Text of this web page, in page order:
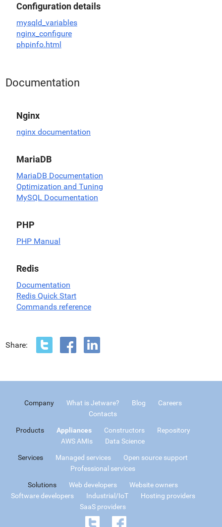
Configuration details
mysqld_variables
nginx_configure
phpinfo.html
Documentation
Nginx
nginx documentation
MariaDB
MariaDB Documentation
Optimization and Tuning
MySQL Documentation
PHP
PHP Manual
Redis
Documentation
Redis Quick Start
Commands reference
Share:
Company What is Jetware? Blog
Careers
Contacts
Products Appliances Constructors
Repository
AWS AMIs
Data Science
Services Managed services
Open source support
Professional services
Solutions Web developers
Website owners
Software developers
Industrial/IoT
Hosting providers
SaaS providers